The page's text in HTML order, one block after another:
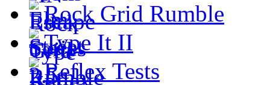
Rock Grid Rumble
Type It II
Reflex Tests